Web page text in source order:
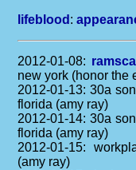
lifeblood :
2012-01-08:
new york (honor the
2012-01-13: 30a
florida (amy ray)
2012-01-14: 30a
florida (amy ray)
2012-01-15:
(amy ray)